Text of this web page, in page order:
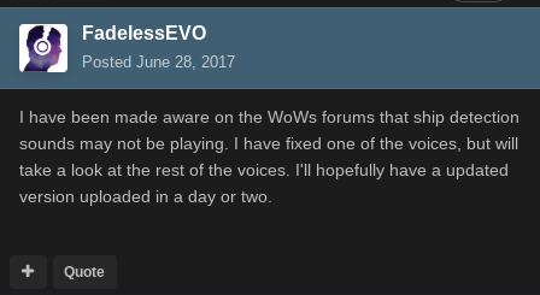
FadelessEVO
Posted June 28, 2017
I have been made aware on the WoWs forums that ship detection
sounds may not be playing. I have fixed one of the voices, but will
take a look at the rest of the voices. I'll hopefully have a updated
version uploaded in a day or two.
Quote